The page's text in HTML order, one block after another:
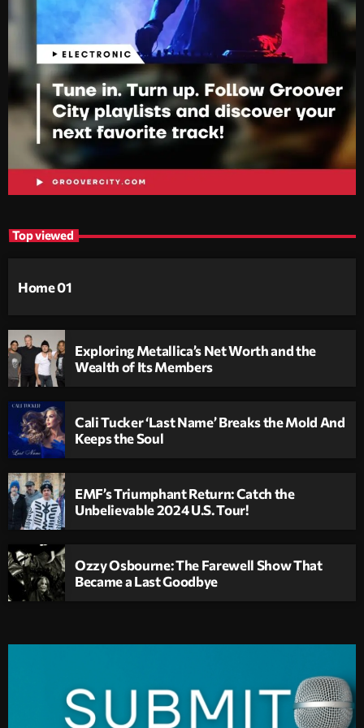
Top viewed
Home 01
Exploring Metallica’s Net Worth and the
Wealth of Its Members
Cali Tucker ‘Last Name’ Breaks the Mold And
Keeps the Soul
EMF’s Triumphant Return: Catch the
Unbelievable 2024 U.S. Tour!
Ozzy Osbourne: The Farewell Show That
Became a Last Goodbye